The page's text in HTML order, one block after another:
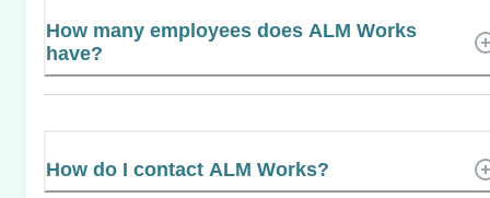
How many employees does ALM Works
have?
How do I contact ALM Works?